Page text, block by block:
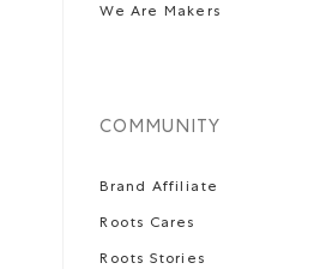
We Are Makers
COMMUNITY
Brand Affiliate
Roots Cares
Roots Stories